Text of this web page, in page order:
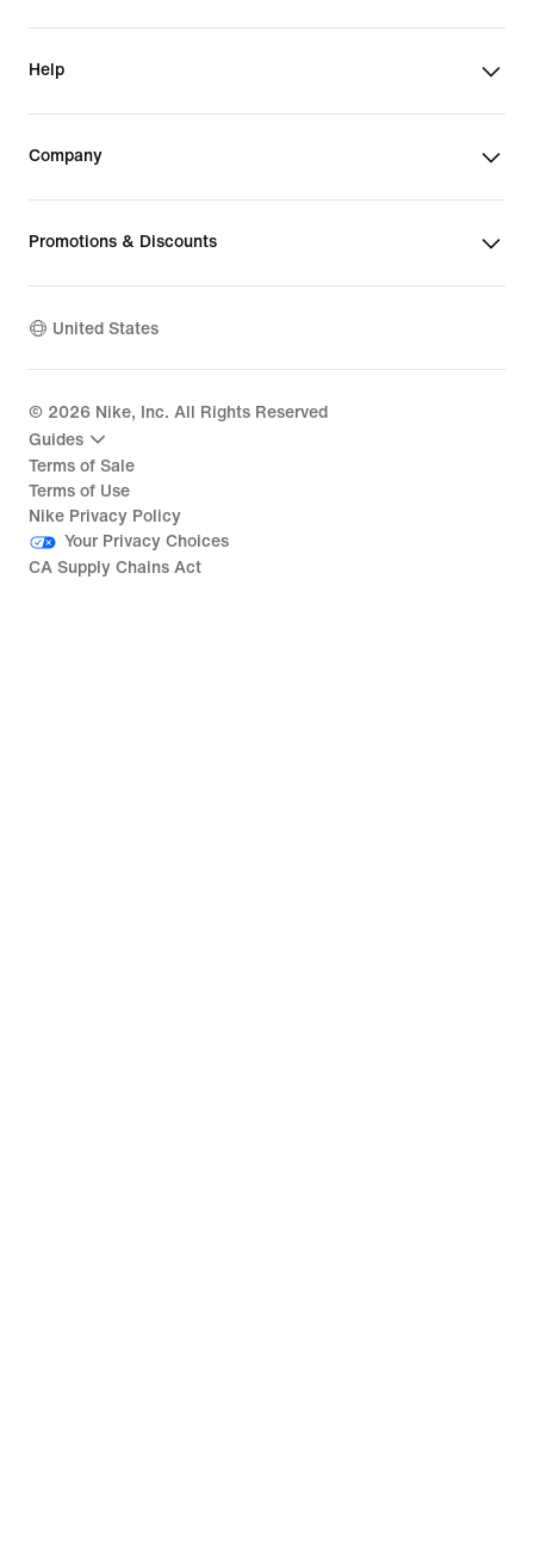
Help
Company
Promotions & Discounts
United States
© 2026 Nike, Inc. All Rights Reserved
Guides
Terms of Sale
Terms of Use
Nike Privacy Policy
Your Privacy Choices
CA Supply Chains Act